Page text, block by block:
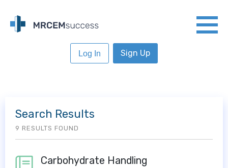
Log In Sign Up
Search Results
9 RESULTS FOUND
Carbohydrate Handling